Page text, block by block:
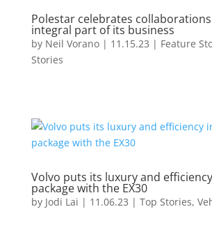
Polestar celebrates
integral part of its business
by Neil Vorano| 11.15.23 | Feature
Stories
Volvo puts its luxury and
package with the EX30
by Jodi Lai | 11.06.23 | Top Stories,